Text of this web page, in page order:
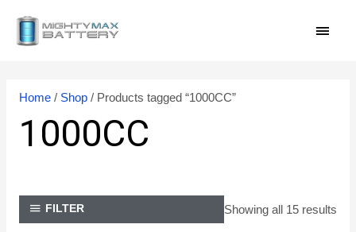
Home/ Shop/ Products tagged “1000CC”
1000CC
FILTER Showing all 15 results